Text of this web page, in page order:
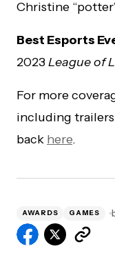
Christine
Best Esports
2023League of
For more
including
back here.
AWARDS GAMES